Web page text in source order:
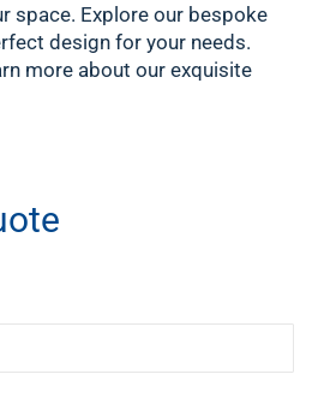
space. Explore our bespoke
design for your needs.
more about our exquisite